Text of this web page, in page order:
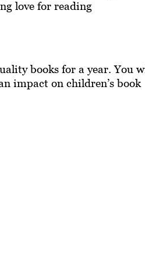
love for reading
books for a year. You
impact on children’s book